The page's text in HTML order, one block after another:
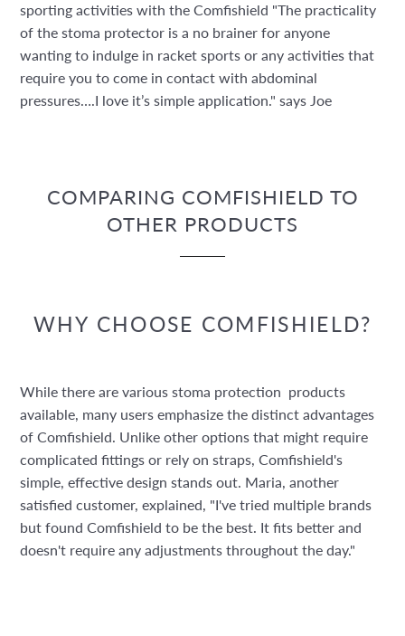
sporting activities with the Comfishield "The practicality
of the stoma protector is a no brainer for anyone
wanting to indulge in racket sports or any activities that
require you to come in contact with abdominal
pressures….I love it’s simple application." says Joe
COMPARING COMFISHIELD TO
OTHER PRODUCTS
WHY CHOOSE COMFISHIELD?
While there are various stoma protection products
available, many users emphasize the distinct advantages
of Comfishield. Unlike other options that might require
complicated fittings or rely on straps, Comfishield's
simple, effective design stands out. Maria, another
satisfied customer, explained, "I've tried multiple brands
but found Comfishield to be the best. It fits better and
doesn't require any adjustments throughout the day."